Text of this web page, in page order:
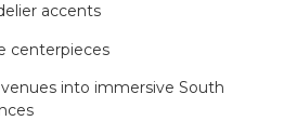
accents
centerpieces
into immersive South